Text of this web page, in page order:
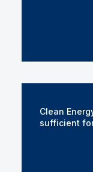
Clean
sufficient